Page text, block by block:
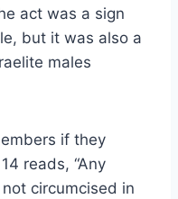
act was a sign
but it was also a
males
if they
reads, “Any
circumcised in